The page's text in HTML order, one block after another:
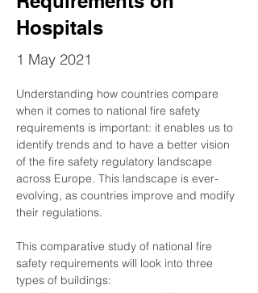
Hospitals
1 May 2021
Understanding how countries compare
when it comes to national fire safety
requirements is important: it enables us to
identify trends and to have a better vision
of the fire safety regulatory landscape
across Europe. This landscape is ever-
evolving, as countries improve and modify
their regulations.
This comparative study of national fire
safety requirements will look into three
types of buildings: